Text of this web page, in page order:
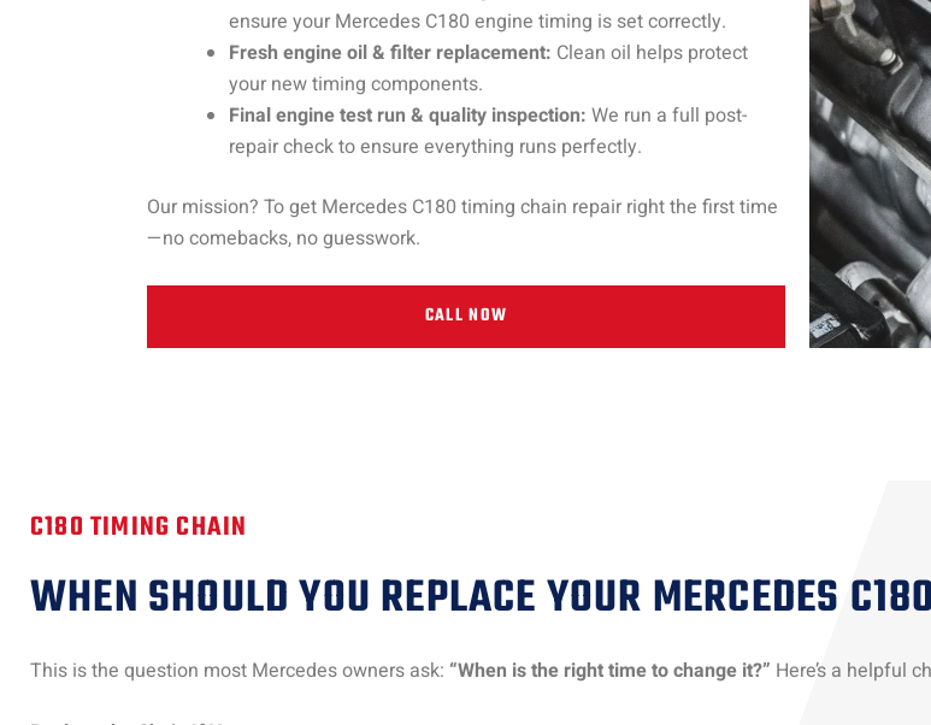
ensure your Mercedes C180 engine timing is set correctly.
Fresh engine oil & filter replacement: Clean oil helps protect
your new timing components.
Final engine test run & quality inspection: We run a full post-
repair check to ensure everything runs perfectly.
Our mission? To get Mercedes C180 timing chain repair right the first time
—no comebacks, no guesswork.
CALL NOW
C180 TIMING CHAIN
WHEN SHOULD YOU REPLACE YOUR MERCEDES
This is the question most Mercedes owners ask: “When is the right time to change it?” Here’s a helpful